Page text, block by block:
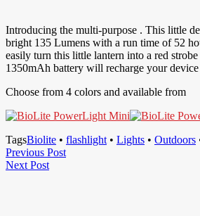
Introducing the multi-purpose . This little
bright 135 Lumens with a run time of 52
easily turn this little lantern into a red
1350mAh battery will recharge your
Choose from 4 colors and available from
TagsBiolite • flashlight • Lights • Outdoors
Post
navigation
Previous PostPrevious
Next PostNext